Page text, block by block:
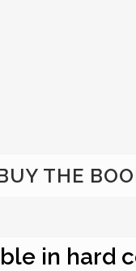
THE
in hard